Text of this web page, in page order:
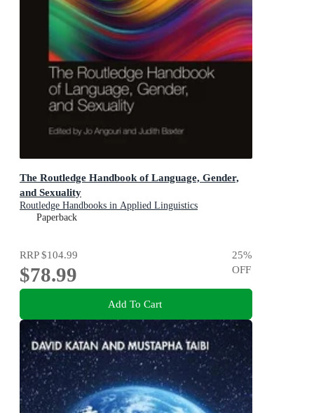
The Routledge Handbook of Language, Gender,
and Sexuality
Routledge Handbooks in Applied Linguistics
Paperback
RRP$104.99
$78.99
25%
OFF
Add To Cart